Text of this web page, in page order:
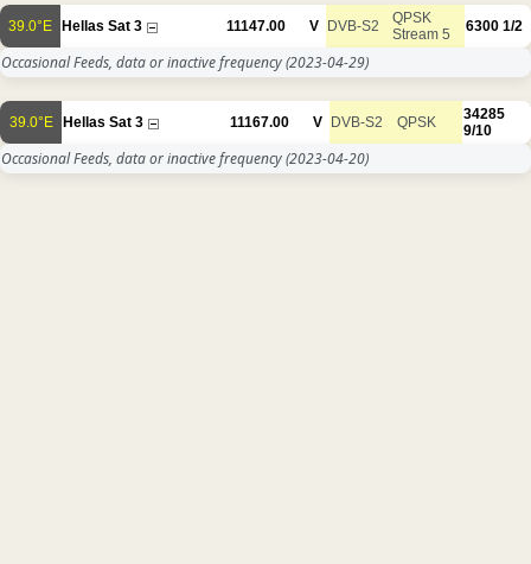
39.0°E Hellas Sat 3 11147.00 V DVB-S2
QPSK
Stream 5
6300 1/2
Occasional Feeds, data or inactive frequency(2023-04-29)
39.0°E Hellas Sat 3 11167.00 V DVB-S2 QPSK
34285
9/10
Occasional Feeds, data or inactive frequency(2023-04-20)